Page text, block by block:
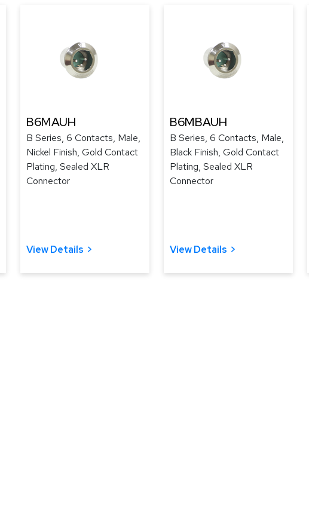
B6MAUH
B Series, 6 Contacts, Male,
Nickel Finish, Gold Contact
Plating, Sealed XLR
Connector
View Details
B6MBAUH
B Series, 6 Contacts, Male,
Black Finish, Gold Contact
Plating, Sealed XLR
Connector
View Details